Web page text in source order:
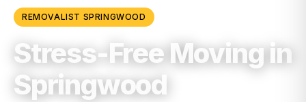
REMOVALIST SPRINGWOOD
Stress-Free Moving in
Springwood